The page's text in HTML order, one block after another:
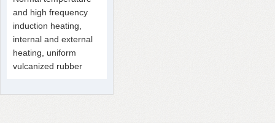
and high frequency
induction heating,
internal and external
heating, uniform
vulcanized rubber